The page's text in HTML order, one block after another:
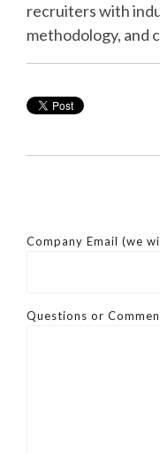
recruiters with
methodology, and
Company Email (we
Questions or